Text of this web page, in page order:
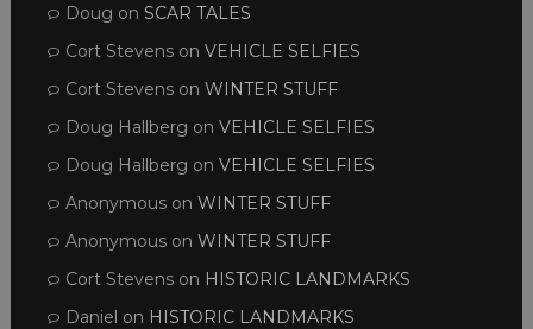
Doug on SCAR TALES
Cort Stevenson VEHICLE SELFIES
Cort Stevenson WINTER STUFF
Doug Hallberg on VEHICLE SELFIES
Doug Hallberg on VEHICLE SELFIES
Anonymouson WINTER STUFF
Anonymouson WINTER STUFF
Cort Stevenson HISTORIC LANDMARKS
Daniel on HISTORIC LANDMARKS